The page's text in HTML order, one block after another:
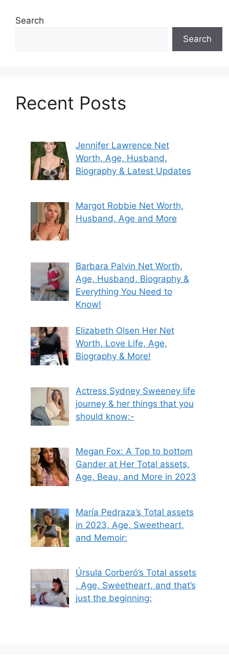
Search
Search
Recent Posts
Jennifer Lawrence Net
Worth, Age, Husband,
Biography & Latest Updates
Margot Robbie Net Worth,
Husband, Age and More
Barbara Palvin Net Worth,
Age, Husband, Biography &
Everything You Need to
Know!
Elizabeth Olsen Her Net
Worth, Love Life, Age,
Biography & More!
Actress Sydney Sweeney life
journey & her things that you
should know:-
Megan Fox: A Top to bottom
Gander at Her Total assets,
Age, Beau, and More in 2023
María Pedraza’s Total assets
in 2023, Age, Sweetheart,
and Memoir:
Úrsula Corberó’s Total assets
, Age, Sweetheart, and that’s
just the beginning: